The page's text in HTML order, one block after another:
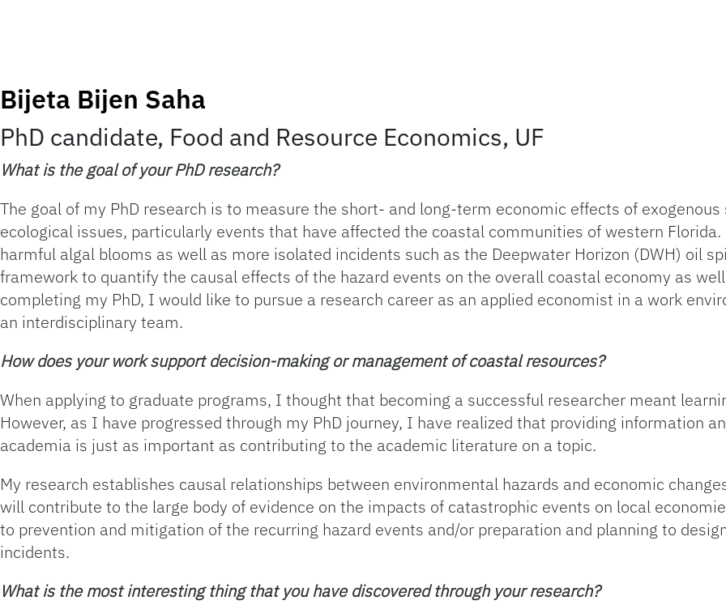
Bijeta Bijen Saha
PhD candidate, Food and Resource Economics, UF
What is the goal of your PhD research?
The goal of my PhD research is to measure the short- and long-term economic effects of
ecological issues, particularly events that have affected the coastal communities of western
harmful algal blooms as well as more isolated incidents such as the Deepwater Horizon (DWH) oil
framework to quantify the causal effects of the hazard events on the overall coastal economy as
completing my PhD, I would like to pursue a research career as an applied economist in a work
an interdisciplinary team.
How does your work support decision-making or management of coastal resources?
When applying to graduate programs, I thought that becoming a successful researcher meant
However, as I have progressed through my PhD journey, I have realized that providing information
academia is just as important as contributing to the academic literature on a topic.
My research establishes causal relationships between environmental hazards and economic
will contribute to the large body of evidence on the impacts of catastrophic events on local
to prevention and mitigation of the recurring hazard events and/or preparation and planning to
incidents.
What is the most interesting thing that you have discovered through your research?